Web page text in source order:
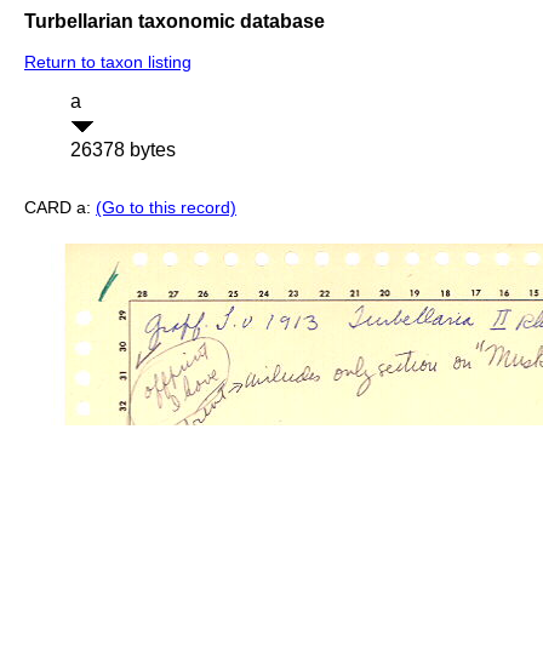
Turbellarian taxonomic database
Return to taxon listing
a
26378 bytes
CARD a: (Go to this record)